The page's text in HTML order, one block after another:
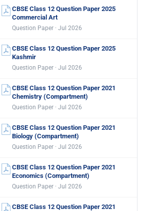
CBSE Class 12 Question Paper 2025
Commercial Art
Question Paper · Jul 2026
CBSE Class 12 Question Paper 2025
Kashmir
Question Paper · Jul 2026
CBSE Class 12 Question Paper 2021
Chemistry (Compartment)
Question Paper · Jul 2026
CBSE Class 12 Question Paper 2021
Biology (Compartment)
Question Paper · Jul 2026
CBSE Class 12 Question Paper 2021
Economics (Compartment)
Question Paper · Jul 2026
CBSE Class 12 Question Paper 2021